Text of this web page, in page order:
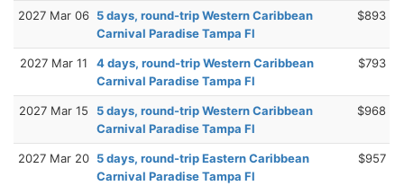
2027 Mar 06 5 days, round-trip Western Caribbean
Carnival Paradise Tampa Fl
$893
2027 Mar 11
4 days, round-trip Western Caribbean
Carnival Paradise Tampa Fl
$793
2027 Mar 15
5 days, round-trip Western Caribbean
Carnival Paradise Tampa Fl
$968
2027 Mar 20 5 days, round-trip Eastern Caribbean
Carnival Paradise Tampa Fl
$957